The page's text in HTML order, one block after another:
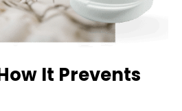
It Prevents